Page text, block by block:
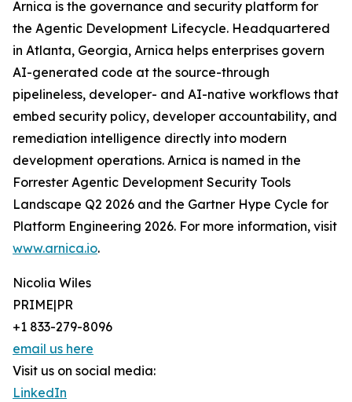
Arnica is the governance and security platform for
the Agentic Development Lifecycle. Headquartered
in Atlanta, Georgia, Arnica helps enterprises govern
AI-generated code at the source-through
pipelineless, developer- and AI-native workflows that
embed security policy, developer accountability, and
remediation intelligence directly into modern
development operations. Arnica is named in the
Forrester Agentic Development Security Tools
Landscape Q2 2026 and the Gartner Hype Cycle for
Platform Engineering 2026. For more information, visit
www.arnica.io.
Nicolia Wiles
PRIME|PR
+1 833-279-8096
email us here
Visit us on social media:
LinkedIn